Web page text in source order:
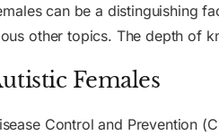
can be a distinguishing
other topics. The depth of
Females
Control and Prevention